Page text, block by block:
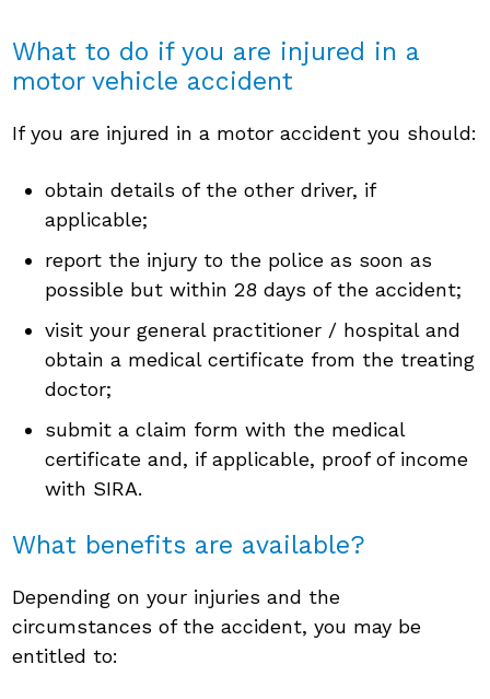
What to do if you are injured in a
motor vehicle accident
If you are injured in a motor accident you should:
obtain details of the other driver, if
applicable;
report the injury to the police as soon as
possible but within 28 days of the accident;
visit your general practitioner / hospital and
obtain a medical certificate from the treating
doctor;
submit a claim form with the medical
certificate and, if applicable, proof of income
with SIRA.
What benefits are available?
Depending on your injuries and the
circumstances of the accident, you may be
entitled to: